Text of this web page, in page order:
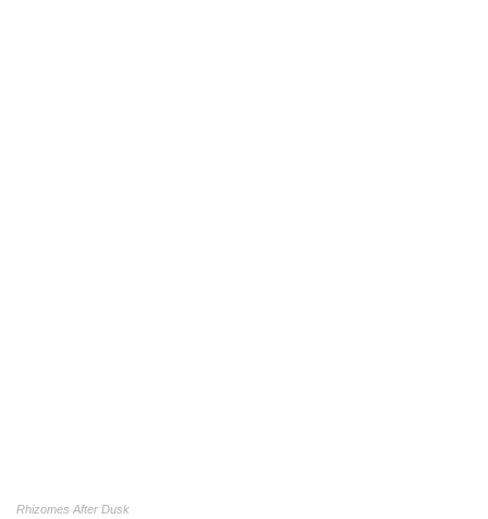
Rhizomes After Dusk